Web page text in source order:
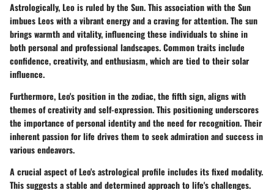
Astrologically, Leo is ruled by the Sun. This association with the Sun
imbues Leos with a vibrant energy and a craving for attention. The sun
brings warmth and vitality, influencing these individuals to shine in
both personal and professional landscapes. Common traits include
confidence, creativity, and enthusiasm, which are tied to their solar
influence.
Furthermore, Leo's position in the zodiac, the fifth sign, aligns with
themes of creativity and self-expression. This positioning underscores
the importance of personal identity and the need for recognition. Their
inherent passion for life drives them to seek admiration and success in
various endeavors.
A crucial aspect of Leo's astrological profile includes its fixed modality.
This suggests a stable and determined approach to life's challenges.